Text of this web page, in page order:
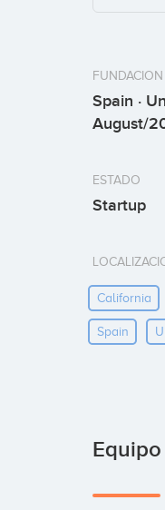
FUNDACION
Spain ·
August/
ESTADO
Startup
California
Spain
Equipo